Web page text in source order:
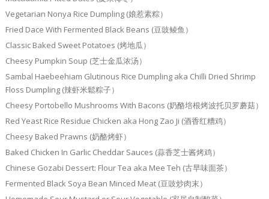
Vegetarian Nonya Rice Dumpling (娘惹素粽）
Fried Dace With Fermented Black Beans (豆豉鲮鱼）
Classic Baked Sweet Potatoes (烤地瓜）
Cheesy Pumpkin Soup (芝士金瓜浓汤）
Sambal Haebeehiam Glutinous Rice Dumpling aka Chilli Dried Shrimp
Floss Dumpling (辣虾米鬆粽子）
Cheesy Portobello Mushrooms With Bacons (奶酪培根烤波托贝罗蘑菇）
Red Yeast Rice Residue Chicken aka Hong Zao Ji (酒香红糟鸡）
Cheesy Baked Prawns (奶酪烤虾）
Baked Chicken In Garlic Cheddar Sauces (蒜香芝士酱烤鸡）
Chinese Gozabi Dessert: Flour Tea aka Mee Teh (古早味面茶）
Fermented Black Soya Bean Minced Meat (豆豉炒肉末）